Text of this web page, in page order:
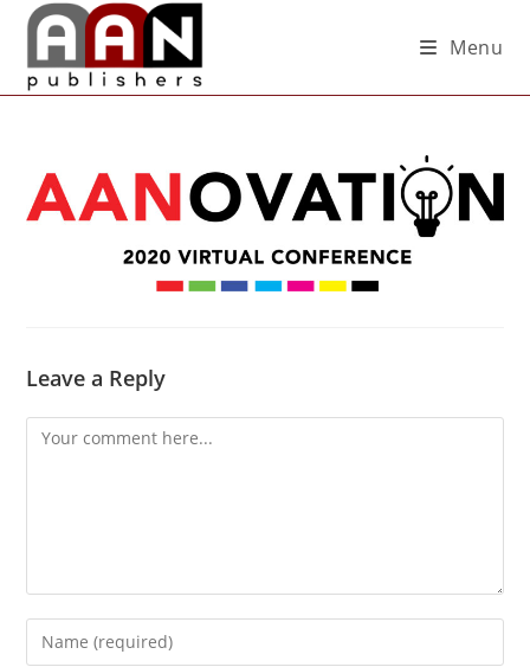
Menu
Leave a Reply